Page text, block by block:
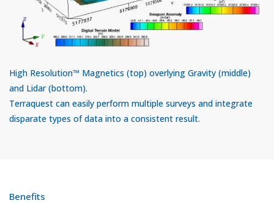
High Resolution™ Magnetics (top) overlying Gravity (middle)
and Lidar (bottom).
Terraquest can easily perform multiple surveys and integrate
disparate types of data into a consistent result.
Benefits